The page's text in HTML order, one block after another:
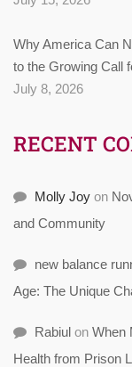
Why America Can
to the Growing Call
July 8, 2026
RECENT
Molly Joy on
and Community
new balance
Age: The Unique
Rabiul on When
Health from Prison